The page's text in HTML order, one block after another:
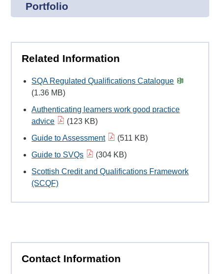
Portfolio
Related Information
SQA Regulated Qualifications Catalogue
(1.36 MB)
Authenticating learners work good practice
advice
(123 KB)
Guide to Assessment
(511 KB)
Guide to SVQs
(304 KB)
Scottish Credit and Qualifications Framework
(SCQF)
Contact Information